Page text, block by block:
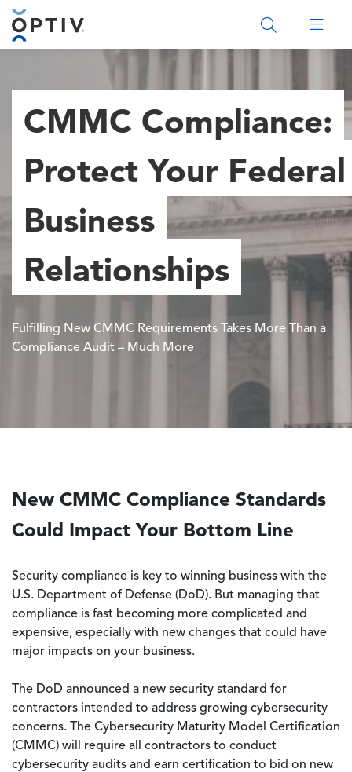
Main Menu 2
CMMC Compliance:
Protect Your Federal
Business
Relationships
Fulfilling New CMMC Requirements Takes More Than a
Compliance Audit – Much More
New CMMC Compliance Standards
Could Impact Your Bottom Line
Security compliance is key to winning business with the
U.S. Department of Defense (DoD). But managing that
compliance is fast becoming more complicated and
expensive, especially with new changes that could have
major impacts on your business.
The DoD announced a new security standard for
contractors intended to address growing cybersecurity
concerns. The Cybersecurity Maturity Model Certification
(CMMC) will require all contractors to conduct
cybersecurity audits and earn certification to bid on new